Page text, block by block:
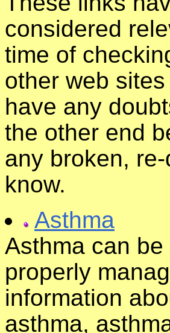
considered
time of
other web
have any
the other end
any broken,
know.
Asthma
Asthma can
properly
information
asthma,